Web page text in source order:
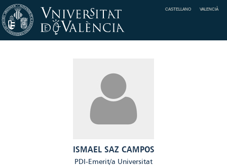
CASTELLANO VALENCIÀ
ISMAEL SAZ CAMPOS
PDI-Emerit/a Universitat